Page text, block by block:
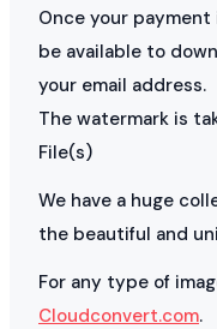
Once your
be available to
your email address.
The watermark is
File(s)
We have a huge
the beautiful and
For any type of
Cloudconvert.com.